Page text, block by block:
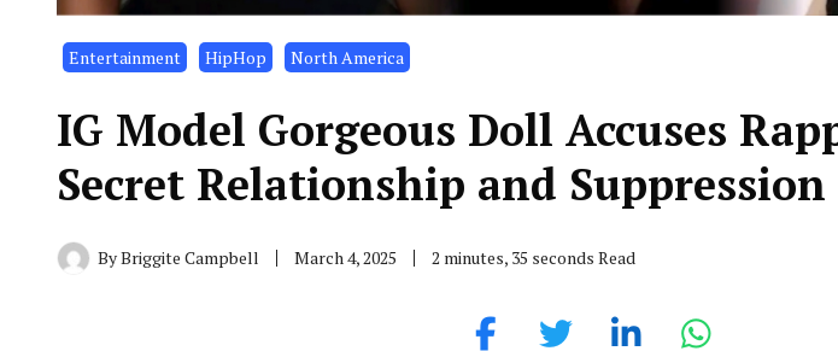
Entertainment HipHop North America
IG Model Gorgeous Doll Accuses
Secret Relationship and Suppression
ByBriggite Campbell March 4, 2025 2 minutes, 35 seconds Read